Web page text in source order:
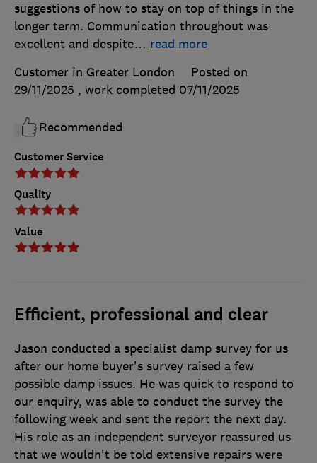
Customer Service
Quality
Value
suggestions of how to stay on top of things in the
longer term. Communication throughout was
excellent and despite… read more
Customer in Greater London
Posted on
29/11/2025 , work completed 07/11/2025
Recommended
Efficient, professional and clear
Jason conducted a specialist damp survey for us
after our home buyer's survey raised a few
possible damp issues. He was quick to respond to
our enquiry, was able to conduct the survey the
following week and sent the report the next day.
His role as an independent surveyor reassured us
that we wouldn't be told extensive repairs were